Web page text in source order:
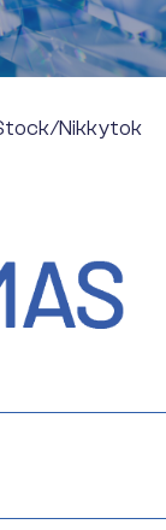
Nikkytok